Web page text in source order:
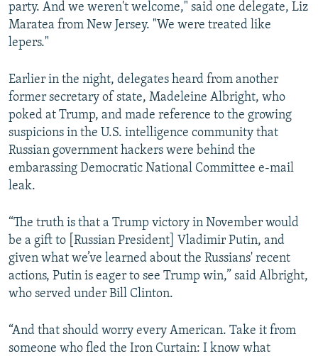
party. And we weren't welcome," said one delegate, Liz
Maratea from New Jersey. "We were treated like
lepers."
Earlier in the night, delegates heard from another
former secretary of state, Madeleine Albright, who
poked at Trump, and made reference to the growing
suspicions in the U.S. intelligence community that
Russian government hackers were behind the
embarassing Democratic National Committee e-mail
leak.
“The truth is that a Trump victory in November would
be a gift to [Russian President] Vladimir Putin, and
given what we’ve learned about the Russians' recent
actions, Putin is eager to see Trump win,” said Albright,
who served under Bill Clinton.
“And that should worry every American. Take it from
someone who fled the Iron Curtain: I know what